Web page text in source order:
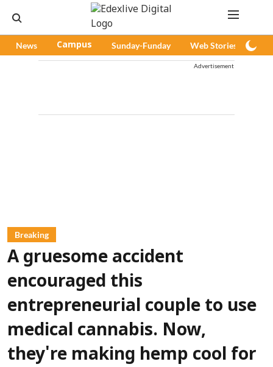
News Campus Sunday-Funday Web Stories
Advertisement
Breaking
A gruesome accident
encouraged this
entrepreneurial couple to use
medical cannabis. Now,
they're making hemp cool for